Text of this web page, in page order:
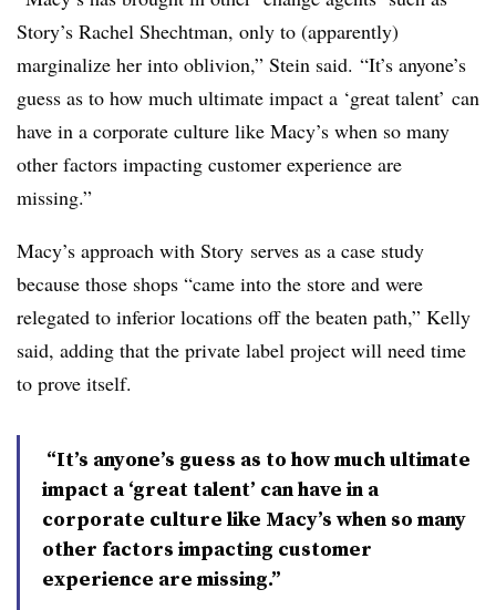
Story’s Rachel Shechtman, only to (apparently)
marginalize her into oblivion,” Stein said. “It’s anyone’s
guess as to how much ultimate impact a ‘great talent’ can
have in a corporate culture like Macy’s when so many
other factors impacting customer experience are
missing.”
Macy’s approach with Story serves as a case study
because those shops “came into the store and were
relegated to inferior locations off the beaten path,” Kelly
said, adding that the private label project will need time
to prove itself.
“It’s anyone’s guess as to how much ultimate
impact a ‘great talent’ can have in a
corporate culture like Macy’s when so many
other factors impacting customer
experience are missing.”